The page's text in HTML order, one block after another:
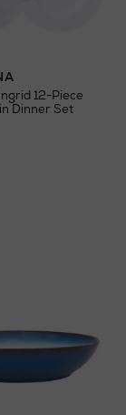
12-Piece
Dinner Set